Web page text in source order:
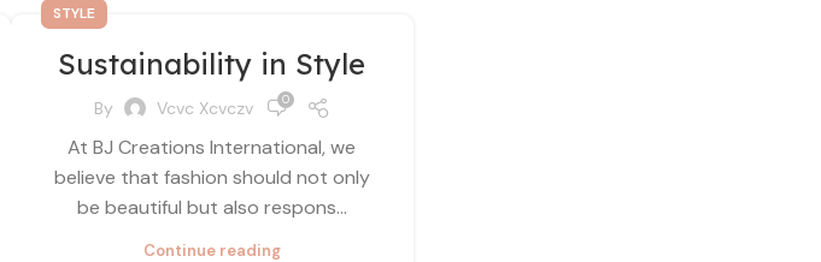
STYLE
Sustainability in Style
By Vcvc Xcvczv 0
At BJ Creations International, we
believe that fashion should not only
be beautiful but also respons...
Continue reading